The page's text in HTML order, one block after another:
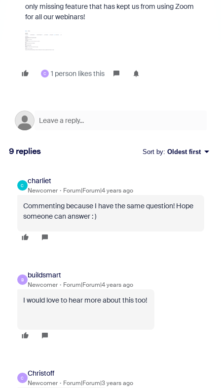
only missing feature that has kept us from using Zoom
for all our webinars!
C 1 person likes this
9 replies Sort by: Oldest first
C
charliet
Newcomer Forum|Forum|4 years ago
Commenting because I have the same question! Hope
someone can answer : )
B
buildsmart
Newcomer Forum|Forum|4 years ago
I would love to hear more about this too!
C
Christoff
Newcomer Forum|Forum|3 years ago